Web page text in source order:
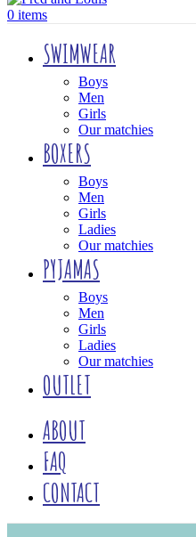
0 items
SWIMWEAR
Boys
Men
Girls
Our matchies
BOXERS
Boys
Men
Girls
Ladies
Our matchies
PYJAMAS
Boys
Men
Girls
Ladies
Our matchies
OUTLET
ABOUT
FAQ
CONTACT